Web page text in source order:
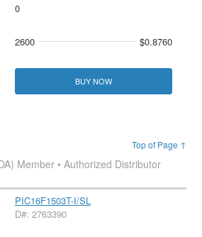
0
2600 $0.8760
BUY NOW
Top of Page ↑
Member • Authorized Distributor
PIC16F1503T-I/SL
D#: 2763390